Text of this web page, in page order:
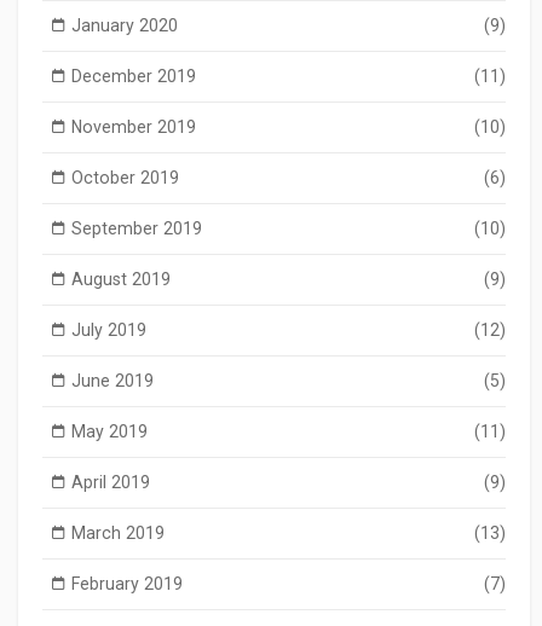
January 2020 (9)
December 2019 (11)
November 2019 (10)
October 2019 (6)
September 2019 (10)
August 2019 (9)
July 2019 (12)
June 2019 (5)
May 2019 (11)
April 2019 (9)
March 2019 (13)
February 2019 (7)